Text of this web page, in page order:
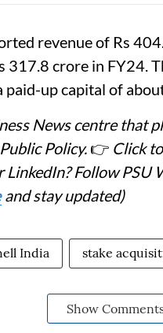
revenue of Rs
317.8 crore in FY24.
up capital of
News centre that
Policy. 👉 Click
LinkedIn? Follow PSU
and stay updated)
India stake
Show